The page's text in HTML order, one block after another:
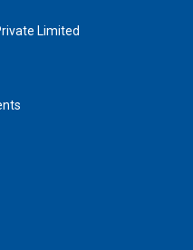
Limited